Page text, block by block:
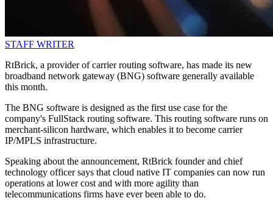
STAFF WRITER
RtBrick, a provider of carrier routing software, has made its new
broadband network gateway (BNG) software generally available
this month.
The BNG software is designed as the first use case for the
company's FullStack routing software. This routing software runs on
merchant-silicon hardware, which enables it to become carrier
IP/MPLS infrastructure.
Speaking about the announcement, RtBrick founder and chief
technology officer says that cloud native IT companies can now run
operations at lower cost and with more agility than
telecommunications firms have ever been able to do.